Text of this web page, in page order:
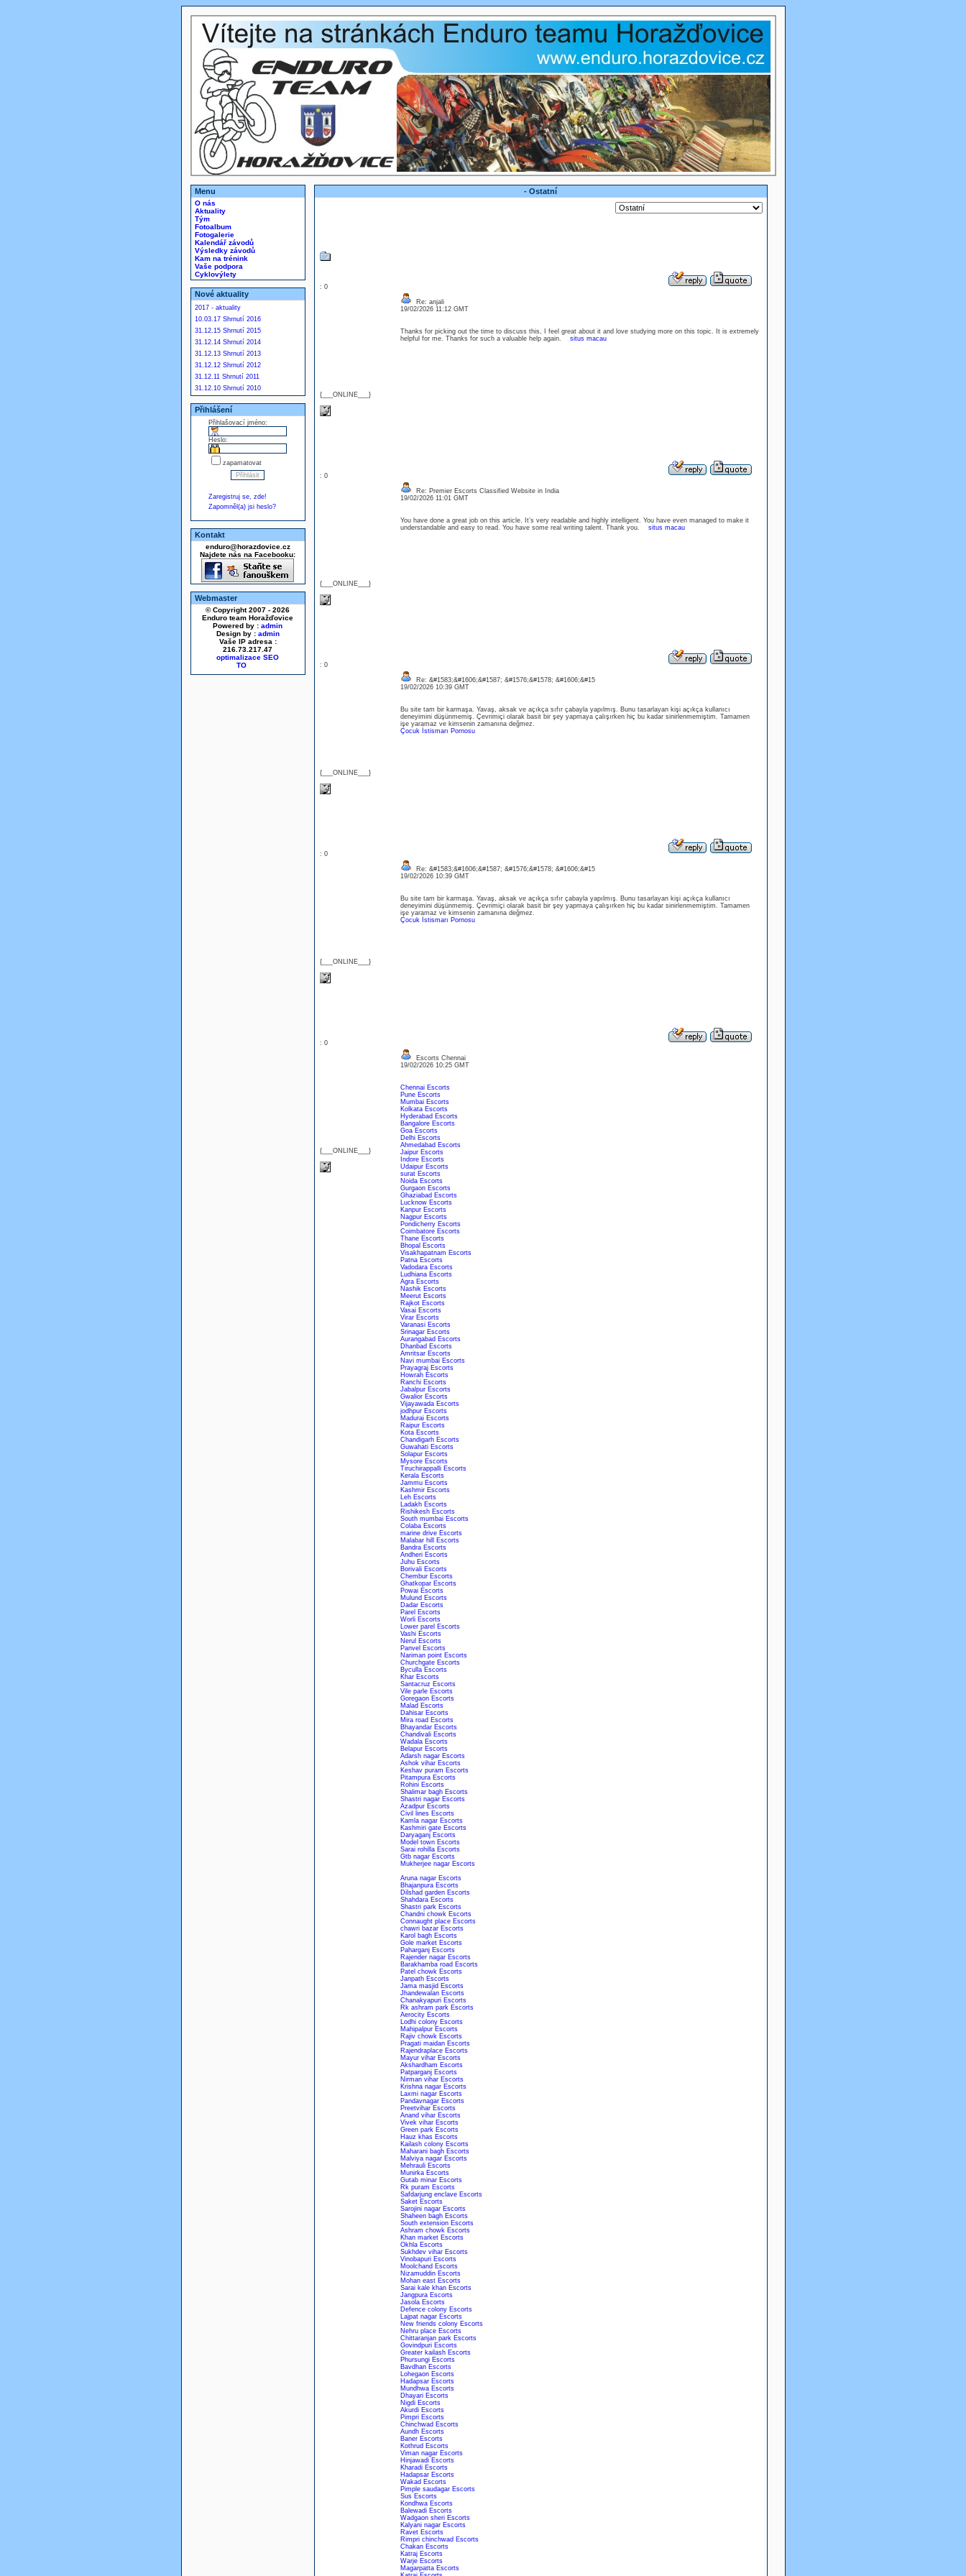
Menu
O nás
Aktuality
Tým
Fotoalbum
Fotogalerie
Kalendář závodů
Výsledky závodů
Kam na trénink
Vaše podpora
Cyklovýlety
Nové aktuality
2017 - aktuality
10.03.17 Shrnutí 2016
31.12.15 Shrnutí 2015
31.12.14 Shrnutí 2014
31.12.13 Shrnutí 2013
31.12.12 Shrnutí 2012
31.12.11 Shrnutí 2011
31.12.10 Shrnutí 2010
Přihlášení
Přihlašovací jméno:
Heslo:
zapamatovat
Zaregistruj se, zde!
Zapomněl(a) jsi heslo?
Kontakt
enduro@horazdovice.cz
Najdete nás na Facebooku:
Webmaster
© Copyright 2007 - 2026
Enduro team Horažďovice
Powered by : admin
Design by : admin
Vaše IP adresa :
216.73.217.47
optimalizace SEO
- Ostatní
: 0
{___ONLINE___}
Re: anjali
19/02/2026 11:12 GMT
Thanks for picking out the time to discuss this, I feel great about it and love studying more on this topic. It is extremely
helpful for me. Thanks for such a valuable help again. situs macau
: 0
{___ONLINE___}
Re: Premier Escorts Classified Website in India
19/02/2026 11:01 GMT
You have done a great job on this article. It’s very readable and highly intelligent. You have even managed to make it
understandable and easy to read. You have some real writing talent. Thank you. situs macau
: 0
{___ONLINE___}
Re: &#1583;&#1606;&#1587; &#1576;&#1578; &#1606;&#15
19/02/2026 10:39 GMT
Bu site tam bir karmaşa. Yavaş, aksak ve açıkça sıfır çabayla yapılmış. Bunu tasarlayan kişi açıkça kullanıcı
deneyimini düşünmemiş. Çevrimiçi olarak basit bir şey yapmaya çalışırken hiç bu kadar sinirlenmemiştim. Tamamen
işe yaramaz ve kimsenin zamanına değmez.
Çocuk İstismarı Pornosu
: 0
{___ONLINE___}
Re: &#1583;&#1606;&#1587; &#1576;&#1578; &#1606;&#15
19/02/2026 10:39 GMT
Bu site tam bir karmaşa. Yavaş, aksak ve açıkça sıfır çabayla yapılmış. Bunu tasarlayan kişi açıkça kullanıcı
deneyimini düşünmemiş. Çevrimiçi olarak basit bir şey yapmaya çalışırken hiç bu kadar sinirlenmemiştim. Tamamen
işe yaramaz ve kimsenin zamanına değmez.
Çocuk İstismarı Pornosu
: 0
{___ONLINE___}
Escorts Chennai
19/02/2026 10:25 GMT
Chennai Escorts
Pune Escorts
Mumbai Escorts
Kolkata Escorts
Hyderabad Escorts
Bangalore Escorts
Goa Escorts
Delhi Escorts
Ahmedabad Escorts
Jaipur Escorts
Indore Escorts
Udaipur Escorts
surat Escorts
Noida Escorts
Gurgaon Escorts
Ghaziabad Escorts
Lucknow Escorts
Kanpur Escorts
Nagpur Escorts
Pondicherry Escorts
Coimbatore Escorts
Thane Escorts
Bhopal Escorts
Visakhapatnam Escorts
Patna Escorts
Vadodara Escorts
Ludhiana Escorts
Agra Escorts
Nashik Escorts
Meerut Escorts
Rajkot Escorts
Vasai Escorts
Virar Escorts
Varanasi Escorts
Srinagar Escorts
Aurangabad Escorts
Dhanbad Escorts
Amritsar Escorts
Navi mumbai Escorts
Prayagraj Escorts
Howrah Escorts
Ranchi Escorts
Jabalpur Escorts
Gwalior Escorts
Vijayawada Escorts
jodhpur Escorts
Madurai Escorts
Raipur Escorts
Kota Escorts
Chandigarh Escorts
Guwahati Escorts
Solapur Escorts
Mysore Escorts
Tiruchirappalli Escorts
Kerala Escorts
Jammu Escorts
Kashmir Escorts
Leh Escorts
Ladakh Escorts
Rishikesh Escorts
South mumbai Escorts
Colaba Escorts
marine drive Escorts
Malabar hill Escorts
Bandra Escorts
Andheri Escorts
Juhu Escorts
Borivali Escorts
Chembur Escorts
Ghatkopar Escorts
Powai Escorts
Mulund Escorts
Dadar Escorts
Parel Escorts
Worli Escorts
Lower parel Escorts
Vashi Escorts
Nerul Escorts
Panvel Escorts
Nariman point Escorts
Churchgate Escorts
Byculla Escorts
Khar Escorts
Santacruz Escorts
Vile parle Escorts
Goregaon Escorts
Malad Escorts
Dahisar Escorts
Mira road Escorts
Bhayandar Escorts
Chandivali Escorts
Wadala Escorts
Belapur Escorts
Adarsh nagar Escorts
Ashok vihar Escorts
Keshav puram Escorts
Pitampura Escorts
Rohini Escorts
Shalimar bagh Escorts
Shastri nagar Escorts
Azadpur Escorts
Civil lines Escorts
Kamla nagar Escorts
Kashmiri gate Escorts
Daryaganj Escorts
Model town Escorts
Sarai rohilla Escorts
Gtb nagar Escorts
Mukherjee nagar Escorts
Aruna nagar Escorts
Bhajanpura Escorts
Dilshad garden Escorts
Shahdara Escorts
Shastri park Escorts
Chandni chowk Escorts
Connaught place Escorts
chawri bazar Escorts
Karol bagh Escorts
Gole market Escorts
Paharganj Escorts
Rajender nagar Escorts
Barakhamba road Escorts
Patel chowk Escorts
Janpath Escorts
Jama masjid Escorts
Jhandewalan Escorts
Chanakyapuri Escorts
Rk ashram park Escorts
Aerocity Escorts
Lodhi colony Escorts
Mahipalpur Escorts
Rajiv chowk Escorts
Pragati maidan Escorts
Rajendraplace Escorts
Mayur vihar Escorts
Akshardham Escorts
Patparganj Escorts
Nirman vihar Escorts
Krishna nagar Escorts
Laxmi nagar Escorts
Pandavnagar Escorts
Preetvihar Escorts
Anand vihar Escorts
Vivek vihar Escorts
Green park Escorts
Hauz khas Escorts
Kailash colony Escorts
Maharani bagh Escorts
Malviya nagar Escorts
Mehrauli Escorts
Munirka Escorts
Gutab minar Escorts
Rk puram Escorts
Safdarjung enclave Escorts
Saket Escorts
Sarojini nagar Escorts
Shaheen bagh Escorts
South extension Escorts
Ashram chowk Escorts
Khan market Escorts
Okhla Escorts
Sukhdev vihar Escorts
Vinobapuri Escorts
Moolchand Escorts
Nizamuddin Escorts
Mohan east Escorts
Sarai kale khan Escorts
Jangpura Escorts
Jasola Escorts
Defence colony Escorts
Lajpat nagar Escorts
New friends colony Escorts
Nehru place Escorts
Chittaranjan park Escorts
Govindpuri Escorts
Greater kailash Escorts
Phursungi Escorts
Bavdhan Escorts
Lohegaon Escorts
Hadapsar Escorts
Mundhwa Escorts
Dhayari Escorts
Nigdi Escorts
Akurdi Escorts
Pimpri Escorts
Chinchwad Escorts
Aundh Escorts
Baner Escorts
Kothrud Escorts
Viman nagar Escorts
Hinjawadi Escorts
Kharadi Escorts
Hadapsar Escorts
Wakad Escorts
Pimple saudagar Escorts
Sus Escorts
Kondhwa Escorts
Balewadi Escorts
Wadgaon sheri Escorts
Kalyani nagar Escorts
Ravet Escorts
Rimpri chinchwad Escorts
Chakan Escorts
Katraj Escorts
Warje Escorts
Magarpatta Escorts